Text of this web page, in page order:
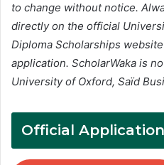
to change without notice.
directly on the official
Diploma Scholarships
application. ScholarWaka is
University of Oxford, Saïd
Official